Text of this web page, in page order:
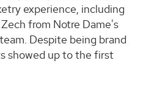
experience, including
from Notre Dame's
Despite being brand
showed up to the first